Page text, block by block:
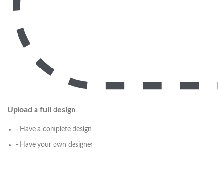
Upload a full design
- Have a complete design
- Have your own designer